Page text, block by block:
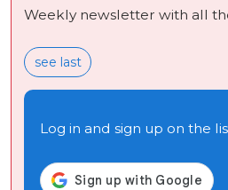
Weekly newsletter with all
see last
Log in and sign up on the